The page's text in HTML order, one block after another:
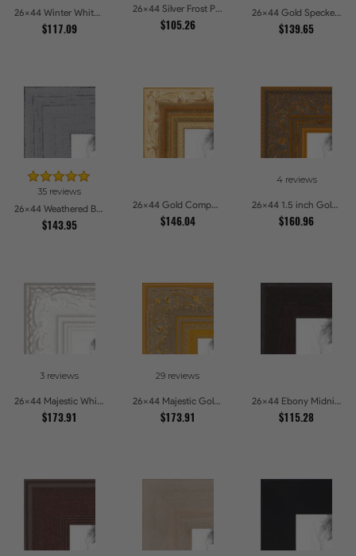
26x44 Winter White Barnwood Style Picture Frames
$117.09
26x44 Silver Frost Picture Frames
$105.26
26x44 Gold Speckeled Picture Frames
$139.65
35 reviews
26x44 Weathered Barnwood Style in Grey Picture Frames
$143.95
26x44 Gold Compo with Cream Wash Picture Frames
$146.04
4 reviews
26x44 1.5 inch Gold Victorian Emboss Picture Frames
$160.96
3 reviews
26x44 Majestic White Picture Frames
$173.91
29 reviews
26x44 Majestic Gold Picture Frames
$173.91
26x44 Ebony Midnight Picture Frames
$115.28